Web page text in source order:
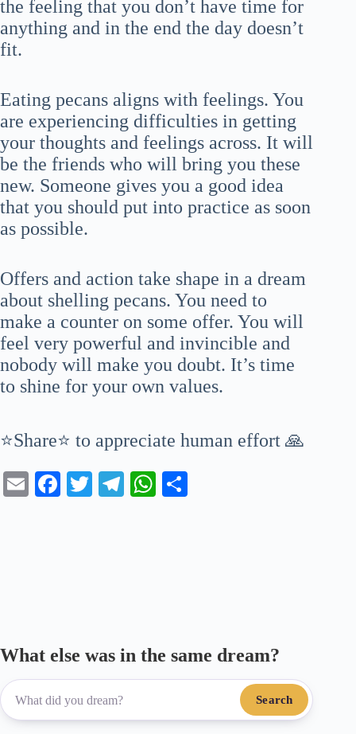
the feeling that you don’t have time for
anything and in the end the day doesn’t
fit.
Eating pecans aligns with feelings. You
are experiencing difficulties in getting
your thoughts and feelings across. It will
be the friends who will bring you these
new. Someone gives you a good idea
that you should put into practice as soon
as possible.
Offers and action take shape in a dream
about shelling pecans. You need to
make a counter on some offer. You will
feel very powerful and invincible and
nobody will make you doubt. It’s time
to shine for your own values.
⭐Share⭐ to appreciate human effort 🙏
E
Fa T
Te
W
What else was in the same dream?
Search